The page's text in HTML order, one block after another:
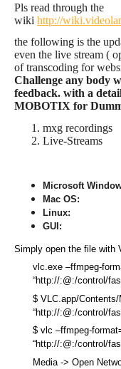
Pls read through the
wiki http://
the following is the
even the live stream (
of transcoding for
Challenge any body
feedback. with a
MOBOTIX for
mxg recordings
Live-Streams
Microsoft
Mac OS:
Linux:
GUI:
Simply open the file with
vlc.exe –ffmpeg-
“http://:@:/control/
$ VLC.app/
“http://:@:/control/
$ vlc –ffmpeg-
“http://:@:/control/
Media -> Open